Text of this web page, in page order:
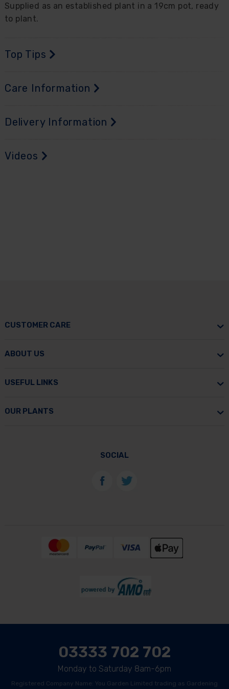
Supplied as an established plant in a 19cm pot, ready
to plant.
Top Tips
Care Information
Delivery Information
Videos
CUSTOMER CARE
ABOUT US
USEFUL LINKS
OUR PLANTS
SOCIAL
03333 702 702
Monday to Saturday 8am-6pm
Registered Company Name: You Garden Limited trading as Gardening